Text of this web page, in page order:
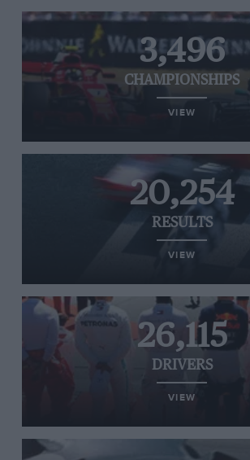
3,496
CHAMPIONSHIPS
VIEW
20,254
RESULTS
VIEW
26,115
DRIVERS
VIEW